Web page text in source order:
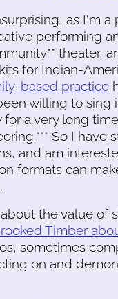
as I'm
performing
theater,
for Indian-
based practice
willing to
for a very long
So I have
and am
formats can
the value of
Timber
sometimes
on and